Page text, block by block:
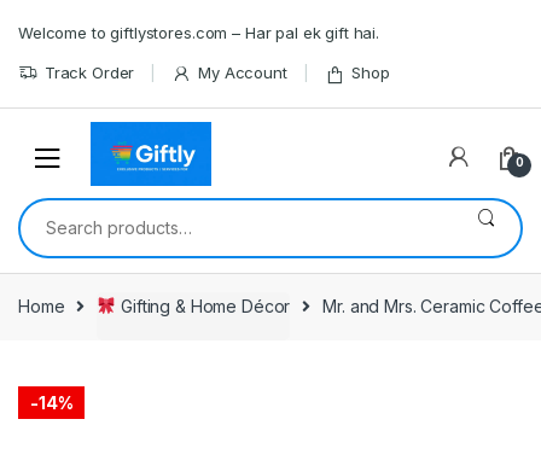
navigation
content
Welcome to giftlystores.com – Har pal ek gift hai.
Track Order My Account Shop
0
Search
for:
Home Gifting & Home Décor Mr. and Mrs. Ceramic
-14%